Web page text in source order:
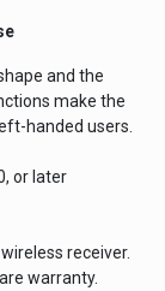
and the
make the
handed users.
or later
receiver.
warranty.